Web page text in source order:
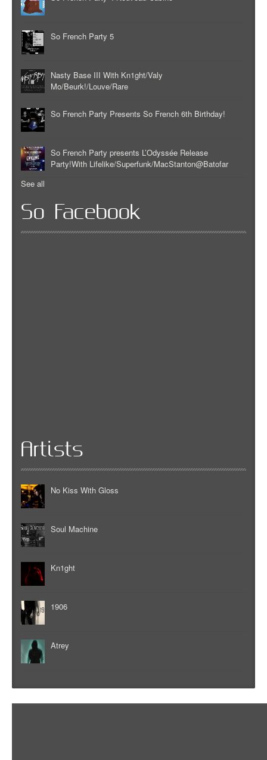
So French Party 5
Nasty Base III With Kn1ght/Valy
Mo/Beurk!/Louve/Rare
So French Party Presents So French 6th Birthday!
So French Party presents L’Odyssée Release
Party!With Lifelike/Superfunk/MacStanton@Batofar
See all
So Facebook
Artists
No Kiss With Gloss
Soul Machine
Kn1ght
1906
Atrey